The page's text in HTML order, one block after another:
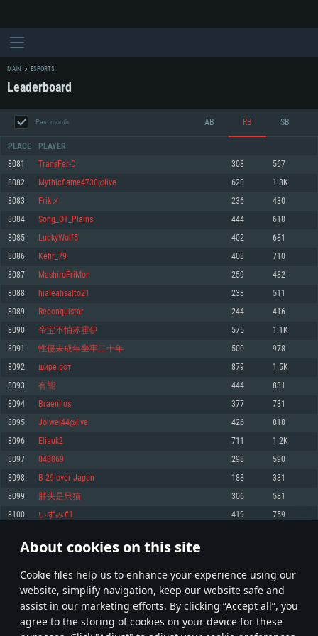
About cookies on this site
Сookie files help us to enhance your experience using our
website, simplify navigation, keep our website safe and
assist in our marketing efforts. By clicking “Accept all”, you
agree to the storing of cookies on your device for these
SYSTEM REQUIREMENTS
For PC
For MAC
Minimum
OS: Windows 10 (64 bit)
Processor: Dual-Core 2.2 GHz
Memory: 4GB
Video Card: DirectX 11 level video card: AMD Radeon 77XX / NVIDIA
GeForce GTX 660. The minimum supported resolution for the game is
720p.
Network: Broadband Internet connection
Hard Drive: 23.1 GB (Minimal client)
Recommended
OS: Windows 10/11 (64 bit)
Processor: Intel Core i5 or Ryzen 5 3600 and better
Memory: 16 GB and more
Video Card: DirectX 11 level video card or higher and drivers: Nvidia
GeForce 1060 and higher, Radeon RX 570 and higher
Network: Broadband Internet connection
Minimum
OS: Mac OS Big Sur 11.0 or newer
Processor: Core i5, minimum 2.2GHz (Intel Xeon is not supported)
Memory: 6 GB
Video Card: Intel Iris Pro 5200 (Mac), or analog from AMD/Nvidia for Mac.
Minimum supported resolution for the game is 720p with Metal support.
Recommended
OS: Mac OS Big Sur 11.0 or newer
Processor: Core i7 (Intel Xeon is not supported)
Memory: 8 GB
Video Card: Radeon Vega II or higher with Metal support.
Network: Broadband Internet connection
Minimum
OS: Most modern 64bit Linux distributions
Processor: Dual-Core 2.4 GHz
Memory: 4 GB
Video Card: NVIDIA 660 with latest proprietary drivers (not older than 6
months) / similar AMD with latest proprietary drivers (not older than 6
months; the minimum supported resolution for the game is 720p) with
Hard Drive: 22.1 GB (Minimal client)
Recommended
Processor: Intel Core i7
Memory: 16 GB
Video Card: NVIDIA 1060 with latest proprietary drivers (not older than 6
older than 6 months) with Vulkan support.
Hard Drive: 62.2 GB (Full client)
MAIN ESPORTS
Leaderboard
Past month AB RB SB
PLACE PLAYER
8081 TransFer-D 308 567
8082 Mythicflame4730@live 620 1.3K
8083 Frikメ 236 430
8084 Song_OT_Plains 444 618
8085 LuckyWolf5 402 681
8086 Kefir_79 408 710
8087 MashiroFriMon 259 482
8088 hialeahsalto21 238 511
8089 Reconquistar 244 416
8090 帝宝不怕苏霍伊 575 1.1K
8091 性侵未成年坐牢二十年 500 978
8092 шире рот 879 1.5K
8093 有能 444 831
8094 Braennos 377 731
8095 Jolwel44@live 426 818
8096 Eliauk2 711 1.2K
8097 043869 298 590
8098 B-29 over Japan 188 331
8099 胖头是只猫 306 581
8100 いずみ#1 419 759
* Leaderboard refresh once a day
404 405 406 505